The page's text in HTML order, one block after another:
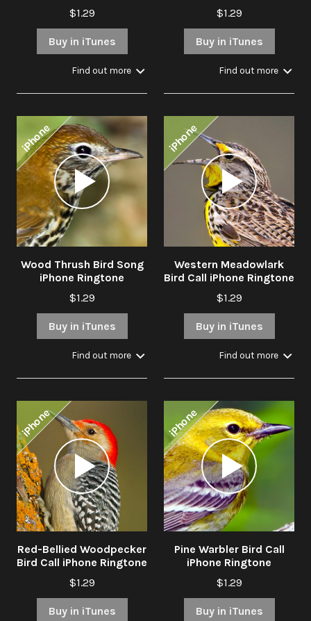
$1.29
Buy in iTunes
Find out more
$1.29
Buy in iTunes
Find out more
iPhone
Audio
Player
Wood Thrush Bird Song
iPhone Ringtone
$1.29
Buy in iTunes
Find out more
iPhone
Audio
Player
Western Meadowlark
Bird Call iPhone Ringtone
$1.29
Buy in iTunes
Find out more
iPhone
Audio
Player
Red-Bellied Woodpecker
Bird Call iPhone Ringtone
$1.29
Buy in iTunes
iPhone
Audio
Player
Pine Warbler Bird Call
iPhone Ringtone
$1.29
Buy in iTunes